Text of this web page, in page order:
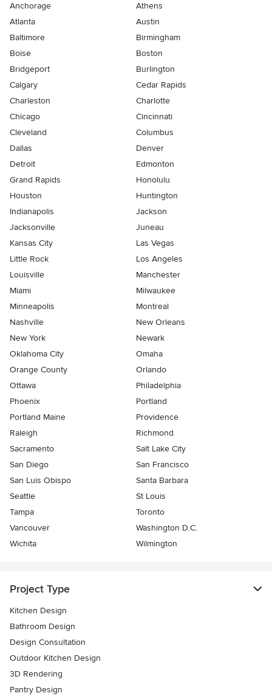
Anchorage
Athens
Atlanta
Austin
Baltimore
Birmingham
Boise
Boston
Bridgeport
Burlington
Calgary
Cedar Rapids
Charleston
Charlotte
Chicago
Cincinnati
Cleveland
Columbus
Dallas
Denver
Detroit
Edmonton
Grand Rapids
Honolulu
Houston
Huntington
Indianapolis
Jackson
Jacksonville
Juneau
Kansas City
Las Vegas
Little Rock
Los Angeles
Louisville
Manchester
Miami
Milwaukee
Minneapolis
Montreal
Nashville
New Orleans
New York
Newark
Oklahoma City
Omaha
Orange County
Orlando
Ottawa
Philadelphia
Phoenix
Portland
Portland Maine
Providence
Raleigh
Richmond
Sacramento
Salt Lake City
San Diego
San Francisco
San Luis Obispo
Santa Barbara
Seattle
St Louis
Tampa
Toronto
Vancouver
Washington D.C.
Wichita
Wilmington
Project Type
Kitchen Design
Bathroom Design
Design Consultation
Outdoor Kitchen Design
3D Rendering
Pantry Design